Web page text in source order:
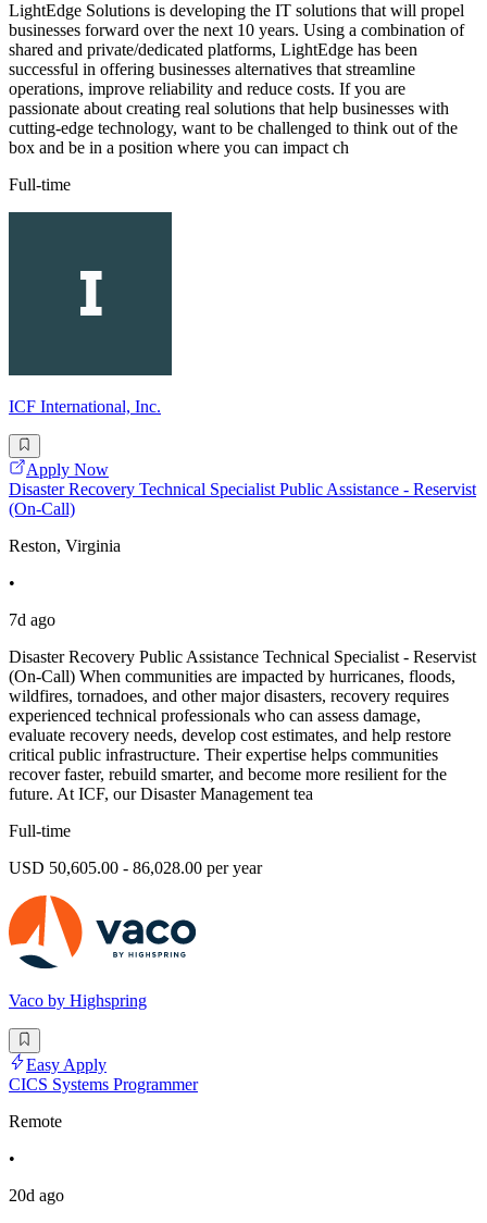
LightEdge Solutions is developing the IT solutions that will propel
businesses forward over the next 10 years. Using a combination of
shared and private/dedicated platforms, LightEdge has been
successful in offering businesses alternatives that streamline
operations, improve reliability and reduce costs. If you are
passionate about creating real solutions that help businesses with
cutting-edge technology, want to be challenged to think out of the
box and be in a position where you can impact ch
Full-time
ICF International, Inc.
Apply Now
Disaster Recovery Technical Specialist Public Assistance - Reservist
(On-Call)
Reston, Virginia
•
7d ago
Disaster Recovery Public Assistance Technical Specialist - Reservist
(On-Call) When communities are impacted by hurricanes, floods,
wildfires, tornadoes, and other major disasters, recovery requires
experienced technical professionals who can assess damage,
evaluate recovery needs, develop cost estimates, and help restore
critical public infrastructure. Their expertise helps communities
recover faster, rebuild smarter, and become more resilient for the
future. At ICF, our Disaster Management tea
Full-time
USD 50,605.00 - 86,028.00 per year
Vaco by Highspring
Easy Apply
CICS Systems Programmer
Remote
•
20d ago